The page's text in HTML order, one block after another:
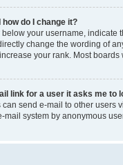
do I change it?
your username, indicate
change the wording of
your rank. Most
link for a user it asks me to
send e-mail to other users
mail system by anonymous